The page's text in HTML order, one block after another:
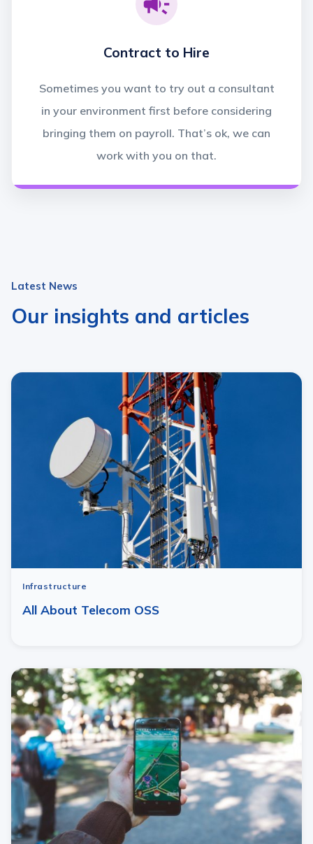
Contract to Hire
Sometimes you want to try out a consultant
in your environment first before considering
bringing them on payroll. That’s ok, we can
work with you on that.
Latest News
Our insights and articles
Infrastructure
All About Telecom OSS